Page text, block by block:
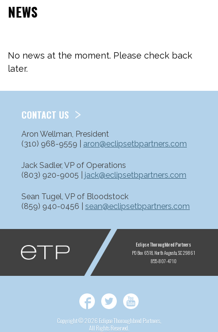
NEWS
No news at the moment. Please check back
later.
CONTACT US
Aron Wellman, President
(310) 968-9559 | aron@eclipsetbpartners.com
Jack Sadler, VP of Operations
(803) 920-9005 | jack@eclipsetbpartners.com
Sean Tugel, VP of Bloodstock
(859) 940-0456 | sean@eclipsetbpartners.com
ETP
Eclipse Thoroughbred Partners
PO Box 6518 North Augusta, SC 29861
855-807-4710
Facebook
Twitter
Copyright © 2026 Eclipse Thoroughbred Partners,
All Rights Reserved.